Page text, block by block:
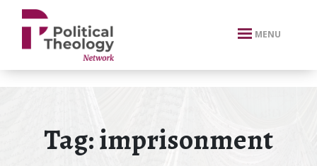
xbn .
MENU
Tag:imprisonment